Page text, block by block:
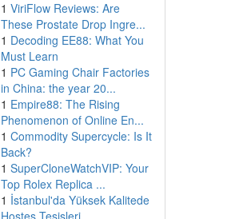
1 ViriFlow Reviews: Are
These Prostate Drop Ingre...
1 Decoding EE88: What You
Must Learn
1 PC Gaming Chair Factories
in China: the year 20...
1 Empire88: The Rising
Phenomenon of Online En...
1 Commodity Supercycle: Is It
Back?
1 SuperCloneWatchVIP: Your
Top Rolex Replica ...
1 İstanbul'da Yüksek Kalitede
Hostes Tesisleri